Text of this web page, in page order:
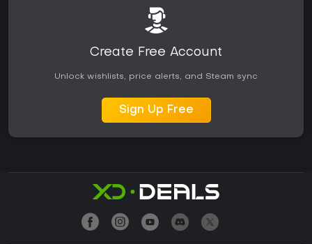
Create Free Account
Unlock wishlists, price alerts, and Steam sync
Sign Up Free